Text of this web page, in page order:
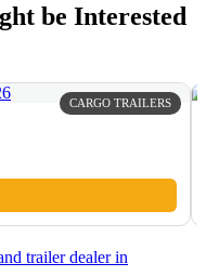
be Interested
CARGO TRAILERS